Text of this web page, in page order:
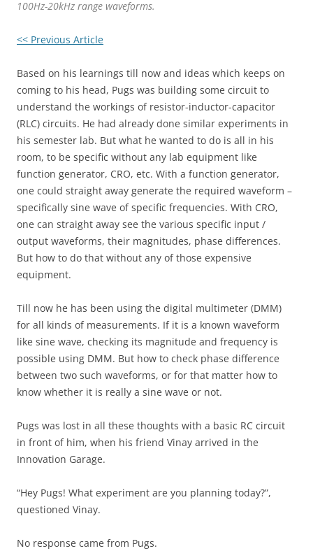
100Hz-20kHz range waveforms.
<< Previous Article
Based on his learnings till now and ideas which keeps on
coming to his head, Pugs was building some circuit to
understand the workings of resistor-inductor-capacitor
(RLC) circuits. He had already done similar experiments in
his semester lab. But what he wanted to do is all in his
room, to be specific without any lab equipment like
function generator, CRO, etc. With a function generator,
one could straight away generate the required waveform –
specifically sine wave of specific frequencies. With CRO,
one can straight away see the various specific input /
output waveforms, their magnitudes, phase differences.
But how to do that without any of those expensive
equipment.
Till now he has been using the digital multimeter (DMM)
for all kinds of measurements. If it is a known waveform
like sine wave, checking its magnitude and frequency is
possible using DMM. But how to check phase difference
between two such waveforms, or for that matter how to
know whether it is really a sine wave or not.
Pugs was lost in all these thoughts with a basic RC circuit
in front of him, when his friend Vinay arrived in the
Innovation Garage.
“Hey Pugs! What experiment are you planning today?”,
questioned Vinay.
No response came from Pugs.